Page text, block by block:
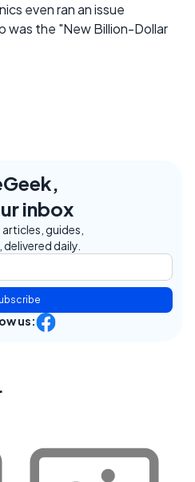
even ran an issue
was the "New Billion-Dollar
inbox
guides,
daily.
us: